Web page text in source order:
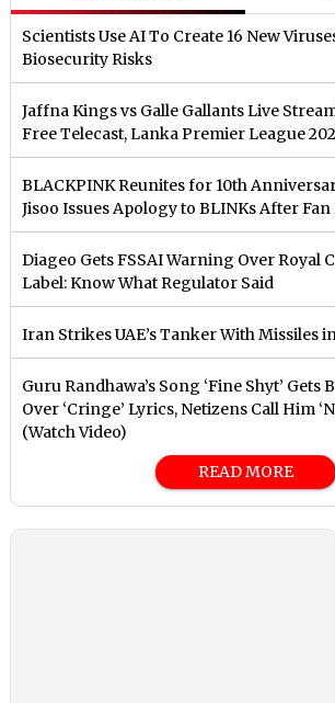
Scientists Use AI To Create 16 New
Biosecurity Risks
Jaffna Kings vs Galle Gallants Live
Free Telecast, Lanka Premier League
BLACKPINK Reunites for 10th
Jisoo Issues Apology to BLINKs After
Diageo Gets FSSAI Warning Over Royal
Label: Know What Regulator Said
Iran Strikes UAE’s Tanker With Missiles
Guru Randhawa’s Song ‘Fine Shyt’
Over ‘Cringe’ Lyrics, Netizens Call Him
(Watch Video)
READ MORE